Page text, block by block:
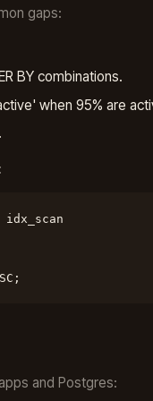
gaps:
BY combinations.
when 95% are
idx_scan
and Postgres: